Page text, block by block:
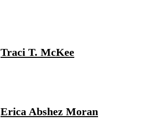
Traci T. McKee
Erica Abshez Moran